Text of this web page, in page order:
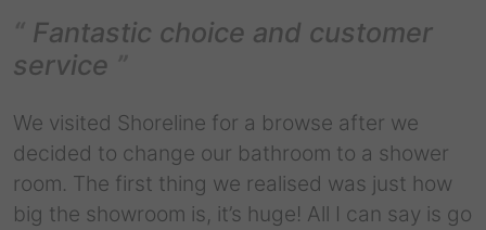
Fantastic choice and customer
service
We visited Shoreline for a browse after we
decided to change our bathroom to a shower
room. The first thing we realised was just how
big the showroom is, it’s huge! All I can say is go